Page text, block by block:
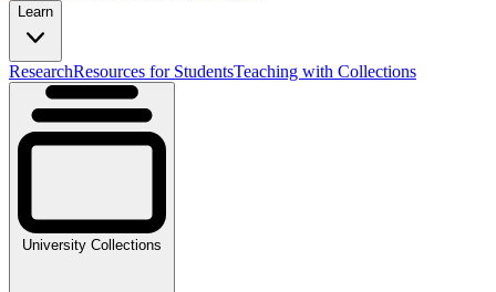
Learn
ResearchResources for StudentsTeaching with Collections
University Collections